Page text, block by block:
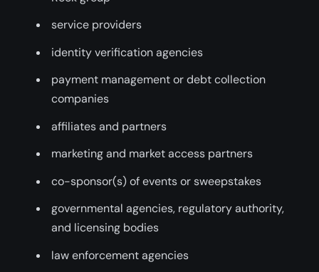
service providers
identity verification agencies
payment management or debt collection
companies
affiliates and partners
marketing and market access partners
co-sponsor(s) of events or sweepstakes
governmental agencies, regulatory authority,
and licensing bodies
law enforcement agencies